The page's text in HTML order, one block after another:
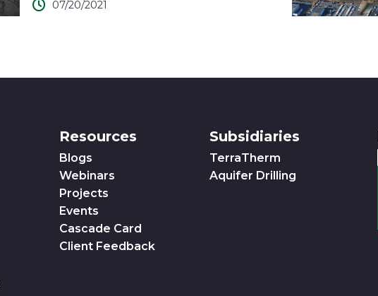
07/20/2021
Resources
Blogs
Webinars
Projects
Events
Cascade Card
Client Feedback
Subsidiaries
TerraTherm
Aquifer Drilling